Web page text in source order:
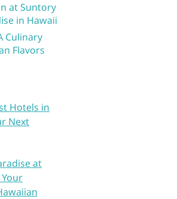
at Suntory
in Hawaii
Culinary
Flavors
Hotels in
Next
at